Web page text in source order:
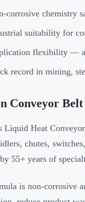
corrosive chemistry
suitability for
flexibility —
record in mining,
Conveyor
Liquid Heat
chutes,
55+ years of
is non-corrosive